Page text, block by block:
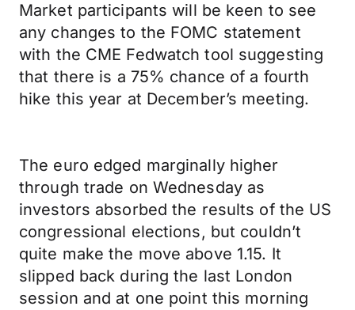
Market participants will be keen to see
any changes to the FOMC statement
with the CME Fedwatch tool suggesting
that there is a 75% chance of a fourth
hike this year at December’s meeting.
The euro edged marginally higher
through trade on Wednesday as
investors absorbed the results of the US
congressional elections, but couldn’t
quite make the move above 1.15. It
slipped back during the last London
session and at one point this morning